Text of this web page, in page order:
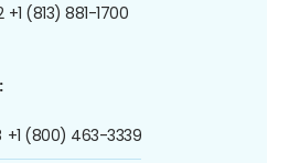
+1 (813) 881-1700
+1 (800) 463-3339